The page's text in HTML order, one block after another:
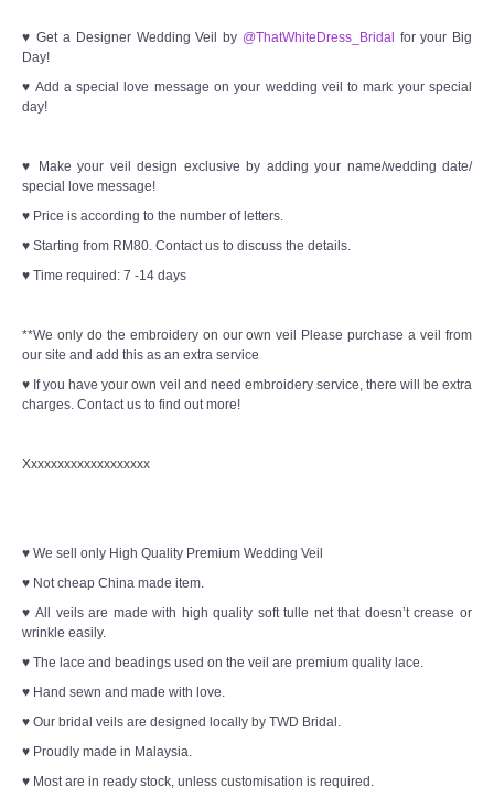
♥ Get a Designer Wedding Veil by @ThatWhiteDress_Bridal for your Big
Day!
♥ Add a special love message on your wedding veil to mark your special
day!
♥ Make your veil design exclusive by adding your name/wedding date/
special love message!
♥ Price is according to the number of letters.
♥ Starting from RM80. Contact us to discuss the details.
♥ Time required: 7 -14 days
**We only do the embroidery on our own veil Please purchase a veil from
our site and add this as an extra service
♥ If you have your own veil and need embroidery service, there will be extra
charges. Contact us to find out more!
Xxxxxxxxxxxxxxxxxxx
♥ We sell only High Quality Premium Wedding Veil
♥ Not cheap China made item.
♥ All veils are made with high quality soft tulle net that doesn’t crease or
wrinkle easily.
♥ The lace and beadings used on the veil are premium quality lace.
♥ Hand sewn and made with love.
♥ Our bridal veils are designed locally by TWD Bridal.
♥ Proudly made in Malaysia.
♥ Most are in ready stock, unless customisation is required.